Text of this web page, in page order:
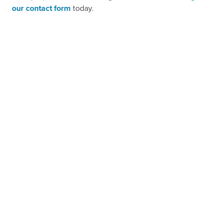
our contact form today.